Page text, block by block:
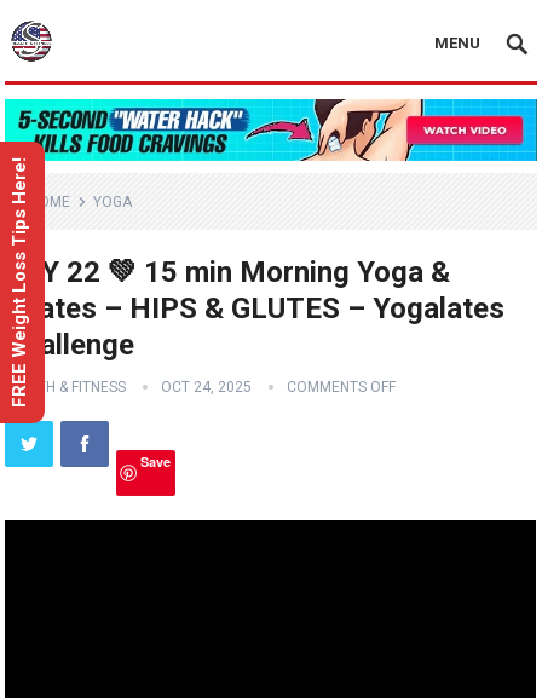
MENU
HOME YOGA
DAY 22 💚 15 min Morning Yoga &
Pilates – HIPS & GLUTES – Yogalates
Challenge
HEALTH & FITNESS OCT 24, 2025 COMMENTS OFF
Save
FREE Weight Loss Tips Here!